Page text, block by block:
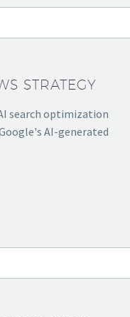
STRATEGY
search optimization
AI-generated